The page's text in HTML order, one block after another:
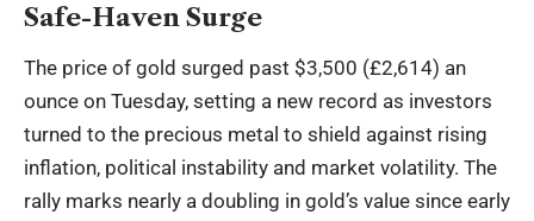
Safe-Haven Surge
The price of gold surged past $3,500 (£2,614) an
ounce on Tuesday, setting a new record as investors
turned to the precious metal to shield against rising
inflation, political instability and market volatility. The
rally marks nearly a doubling in gold’s value since early